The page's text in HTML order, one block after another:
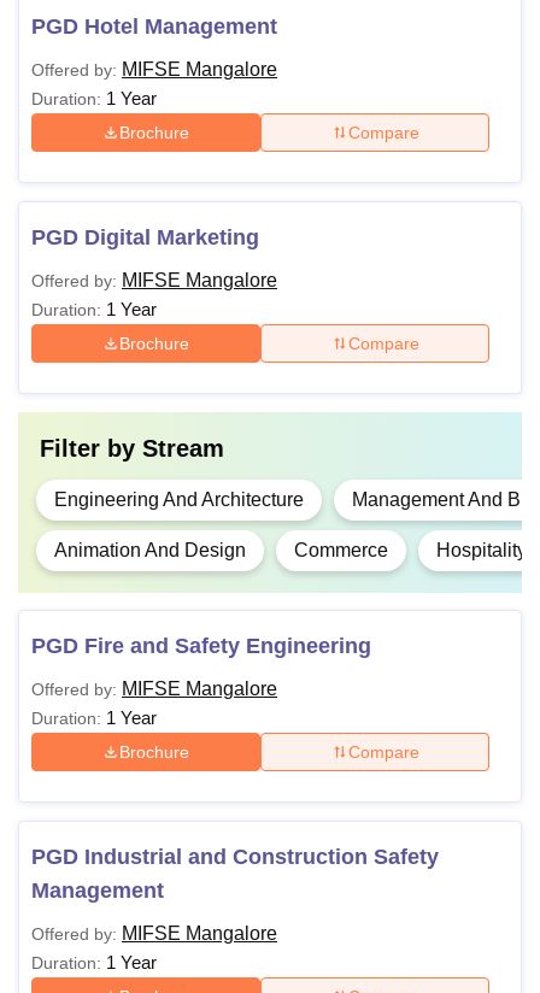
PGD Hotel Management
Offered by: MIFSE Mangalore
Duration: 1 Year
Brochure Compare
PGD Digital Marketing
Offered by: MIFSE Mangalore
Duration: 1 Year
Brochure Compare
Filter by Stream
Engineering And Architecture Management And
Animation And Design Commerce Hospitality
PGD Fire and Safety Engineering
Offered by: MIFSE Mangalore
Duration: 1 Year
Brochure Compare
PGD Industrial and Construction Safety
Management
Offered by: MIFSE Mangalore
Duration: 1 Year